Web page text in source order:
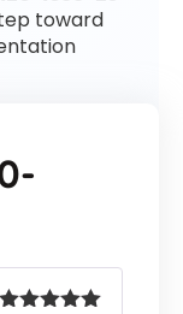
toward